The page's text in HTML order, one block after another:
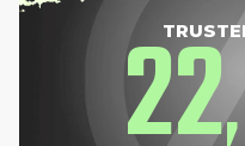
22,